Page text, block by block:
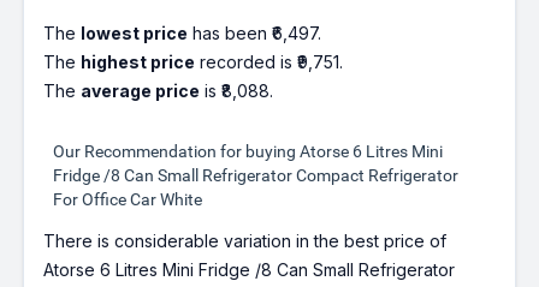
The lowest price has been ₹6,497.
The highest price recorded is ₹9,751.
The average price is ₹8,088.
Our Recommendation for buying Atorse 6 Litres Mini
Fridge /8 Can Small Refrigerator Compact Refrigerator
For Office Car White
There is considerable variation in the best price of
Atorse 6 Litres Mini Fridge /8 Can Small Refrigerator